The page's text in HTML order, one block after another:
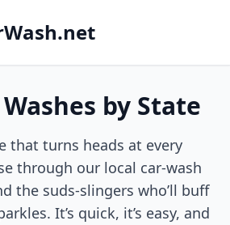
by State
that turns heads at every
through our local car-wash
the suds-slingers who’ll buff
It’s quick, it’s easy, and